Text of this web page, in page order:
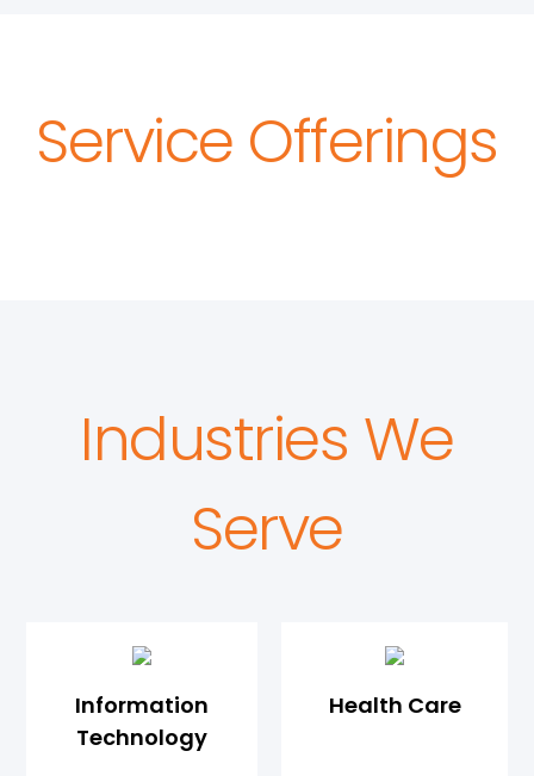
Service Offerings
Industries We
Serve
Information
Technology
Health Care